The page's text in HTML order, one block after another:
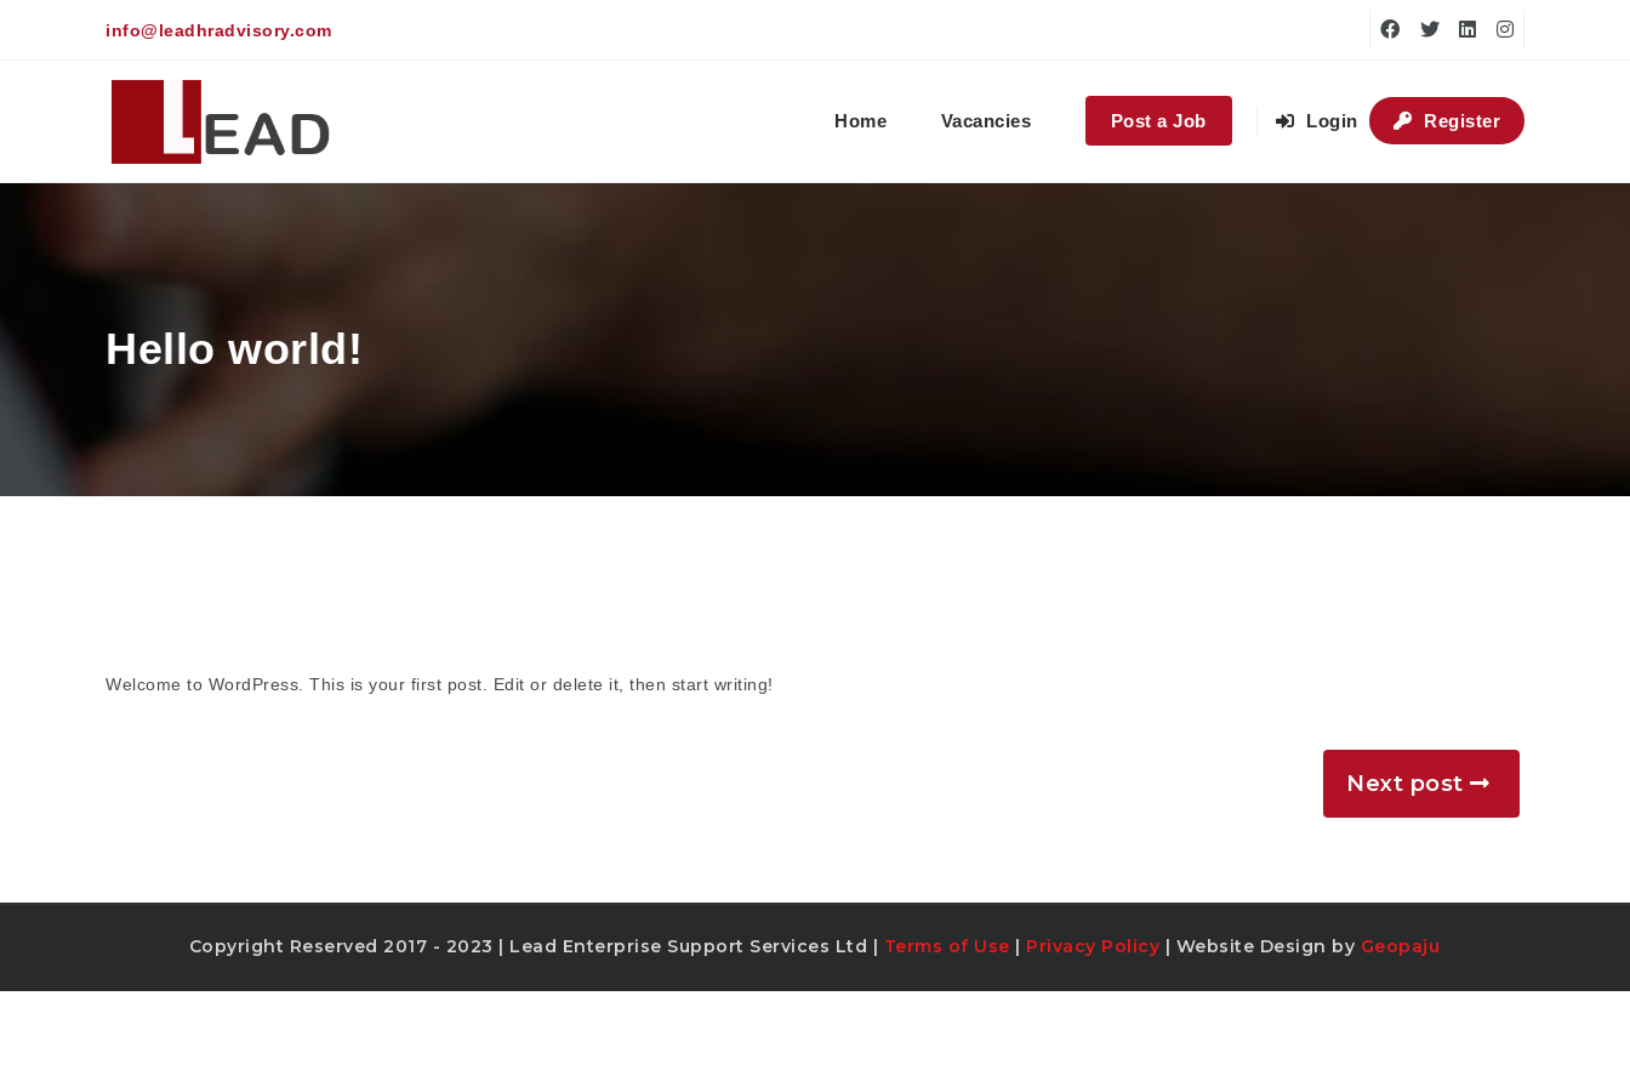
info@leadhradvisory.com
Home Vacancies Post a Job Login Register
Hello world!
Welcome to WordPress. This is your first post. Edit or delete it, then start writing!
Next post
Copyright Reserved 2017 - 2023 | Lead Enterprise Support Services Ltd | Terms of Use | Privacy Policy | Website Design by Geopaju